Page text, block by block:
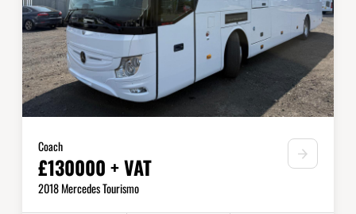
Coach
£130000 + VAT
2018 Mercedes Tourismo